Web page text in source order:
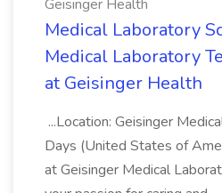
Geisinger Health
Medical Laboratory
Medical Laboratory
at Geisinger Health
...Location: Geisinger
Days (United States of
at Geisinger Medical